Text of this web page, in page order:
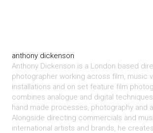
anthony dickenson
Anthony Dickenson is a London based
photographer working across film, music
installations and on set feature film
combines analogue and digital
hand made processes, photography and
Alongside directing commercials and
international artists and brands, he